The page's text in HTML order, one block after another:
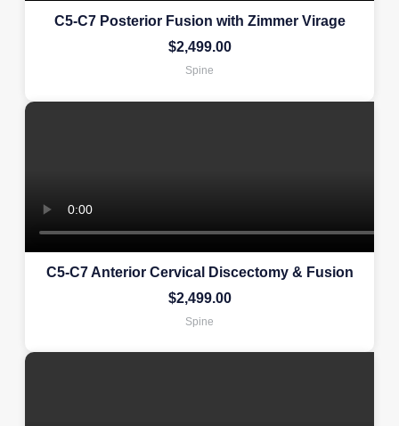
C5-C7 Posterior Fusion with Zimmer Virage
$2,499.00
Spine
C5-C7 Anterior Cervical Discectomy & Fusion
$2,499.00
Spine